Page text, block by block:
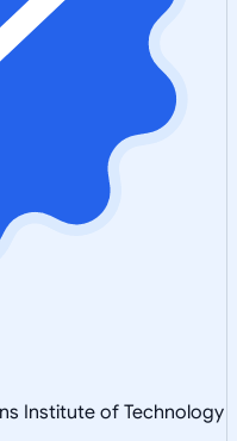
Institute of Technology